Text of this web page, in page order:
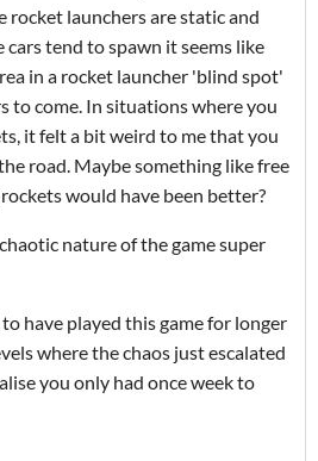
rocket launchers are static and
tend to spawn it seems like
in a rocket launcher 'blind spot'
to come. In situations where you
it felt a bit weird to me that you
road. Maybe something like free
would have been better?
nature of the game super
have played this game for longer
where the chaos just escalated
you only had once week to